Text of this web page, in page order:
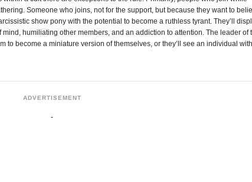
Someone who joins, not for the support, but because they want to
show pony with the potential to become a ruthless tyrant. They’ll
humiliating other members, and an addiction to attention. The leader of
to become a miniature version of themselves, or they’ll see an individual with
ADVERTISEMENT